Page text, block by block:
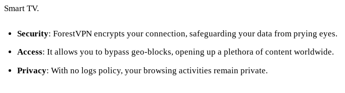
Smart TV.
Security: ForestVPN encrypts your connection, safeguarding your data from prying eyes.
Access: It allows you to bypass geo-blocks, opening up a plethora of content worldwide.
Privacy: With no logs policy, your browsing activities remain private.